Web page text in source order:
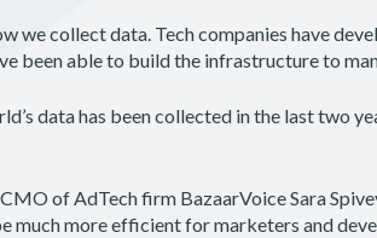
we collect data. Tech companies have
been able to build the infrastructure to
data has been collected in the last two
of AdTech firm BazaarVoice Sara
much more efficient for marketers and